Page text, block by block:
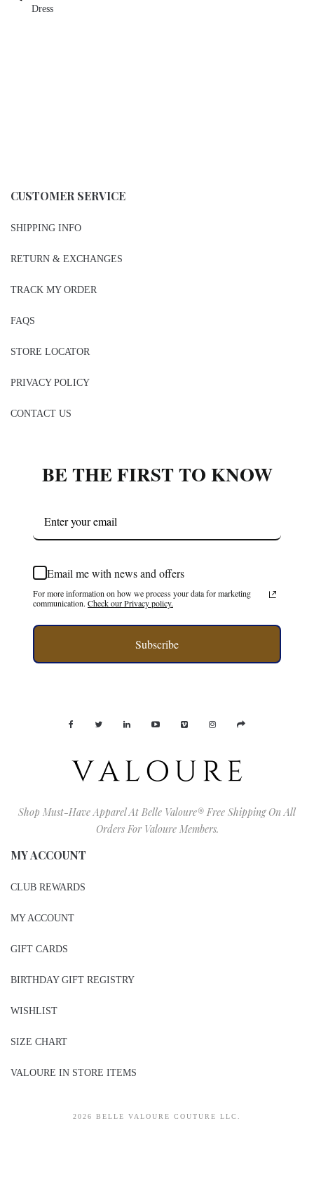
Dress
CUSTOMER SERVICE
SHIPPING INFO
RETURN & EXCHANGES
TRACK MY ORDER
FAQS
STORE LOCATOR
PRIVACY POLICY
CONTACT US
BE THE FIRST TO KNOW
Email me with news and offers
For more information on how we process your data for marketing
communication. Check our Privacy policy.
Subscribe
Shop Must-Have Apparel At Belle Valoure® Free Shipping On All
Orders For Valoure Members.
MY ACCOUNT
CLUB REWARDS
MY ACCOUNT
GIFT CARDS
BIRTHDAY GIFT REGISTRY
WISHLIST
SIZE CHART
VALOURE IN STORE ITEMS
2026 BELLE VALOURE COUTURE LLC.